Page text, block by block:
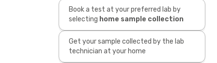
Book a test at your preferred lab by
selecting home sample collection
Get your sample collected by the lab
technician at your home